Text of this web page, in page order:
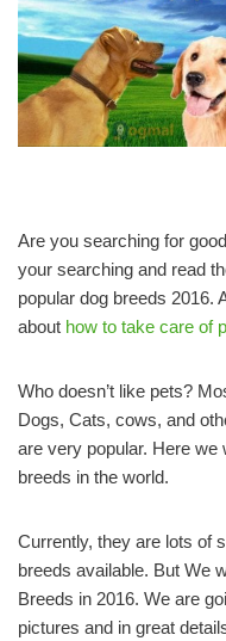
Are you searching for
your searching and read
popular dog breeds 2016.
about how to take care of
Who doesn’t like pets?
Dogs, Cats, cows, and
are very popular. Here
breeds in the world.
Currently, they are lots of
breeds available. But We
Breeds in 2016. We are
pictures and in great